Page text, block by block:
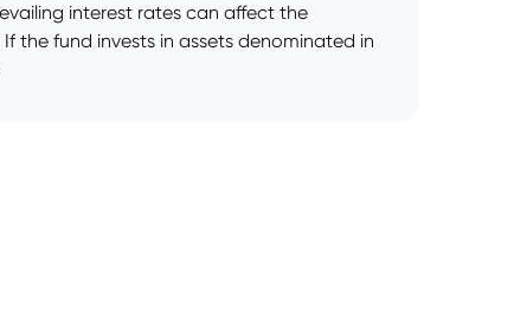
interest rates can affect the
the fund invests in assets denominated in